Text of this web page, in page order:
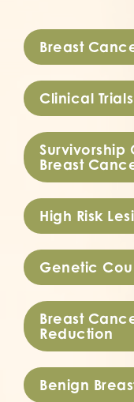
Breast
Clinical
Survivorship
Breast
High Risk
Genetic
Breast
Reduction
Benign